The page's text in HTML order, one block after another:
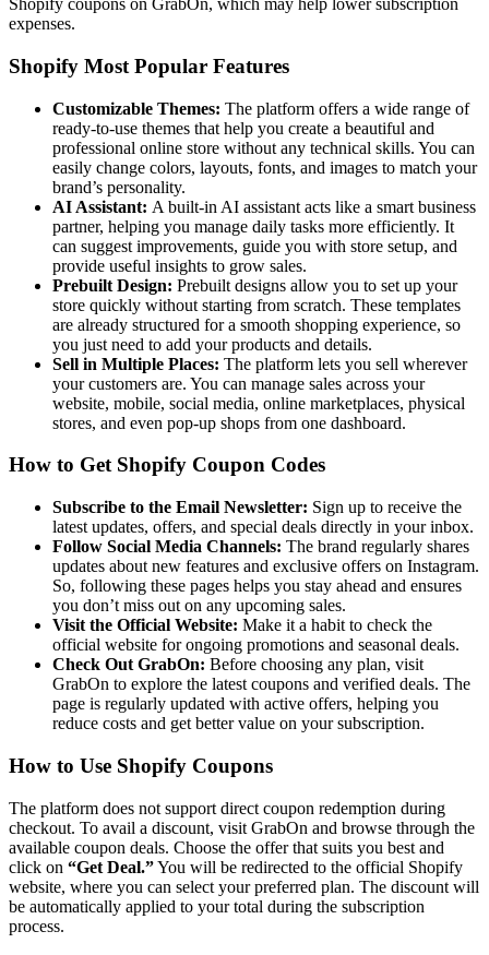
Shopify coupons on GrabOn, which may help lower subscription
expenses.
Shopify Most Popular Features
Customizable Themes: The platform offers a wide range of
ready-to-use themes that help you create a beautiful and
professional online store without any technical skills. You can
easily change colors, layouts, fonts, and images to match your
brand’s personality.
AI Assistant: A built-in AI assistant acts like a smart business
partner, helping you manage daily tasks more efficiently. It
can suggest improvements, guide you with store setup, and
provide useful insights to grow sales.
Prebuilt Design: Prebuilt designs allow you to set up your
store quickly without starting from scratch. These templates
are already structured for a smooth shopping experience, so
you just need to add your products and details.
Sell in Multiple Places: The platform lets you sell wherever
your customers are. You can manage sales across your
website, mobile, social media, online marketplaces, physical
stores, and even pop-up shops from one dashboard.
How to Get Shopify Coupon Codes
Subscribe to the Email Newsletter: Sign up to receive the
latest updates, offers, and special deals directly in your inbox.
Follow Social Media Channels: The brand regularly shares
updates about new features and exclusive offers on Instagram.
So, following these pages helps you stay ahead and ensures
you don’t miss out on any upcoming sales.
Visit the Official Website: Make it a habit to check the
official website for ongoing promotions and seasonal deals.
Check Out GrabOn: Before choosing any plan, visit
GrabOn to explore the latest coupons and verified deals. The
page is regularly updated with active offers, helping you
reduce costs and get better value on your subscription.
How to Use Shopify Coupons
The platform does not support direct coupon redemption during
checkout. To avail a discount, visit GrabOn and browse through the
available coupon deals. Choose the offer that suits you best and
click on “Get Deal.”You will be redirected to the official Shopify
website, where you can select your preferred plan. The discount will
be automatically applied to your total during the subscription
process.